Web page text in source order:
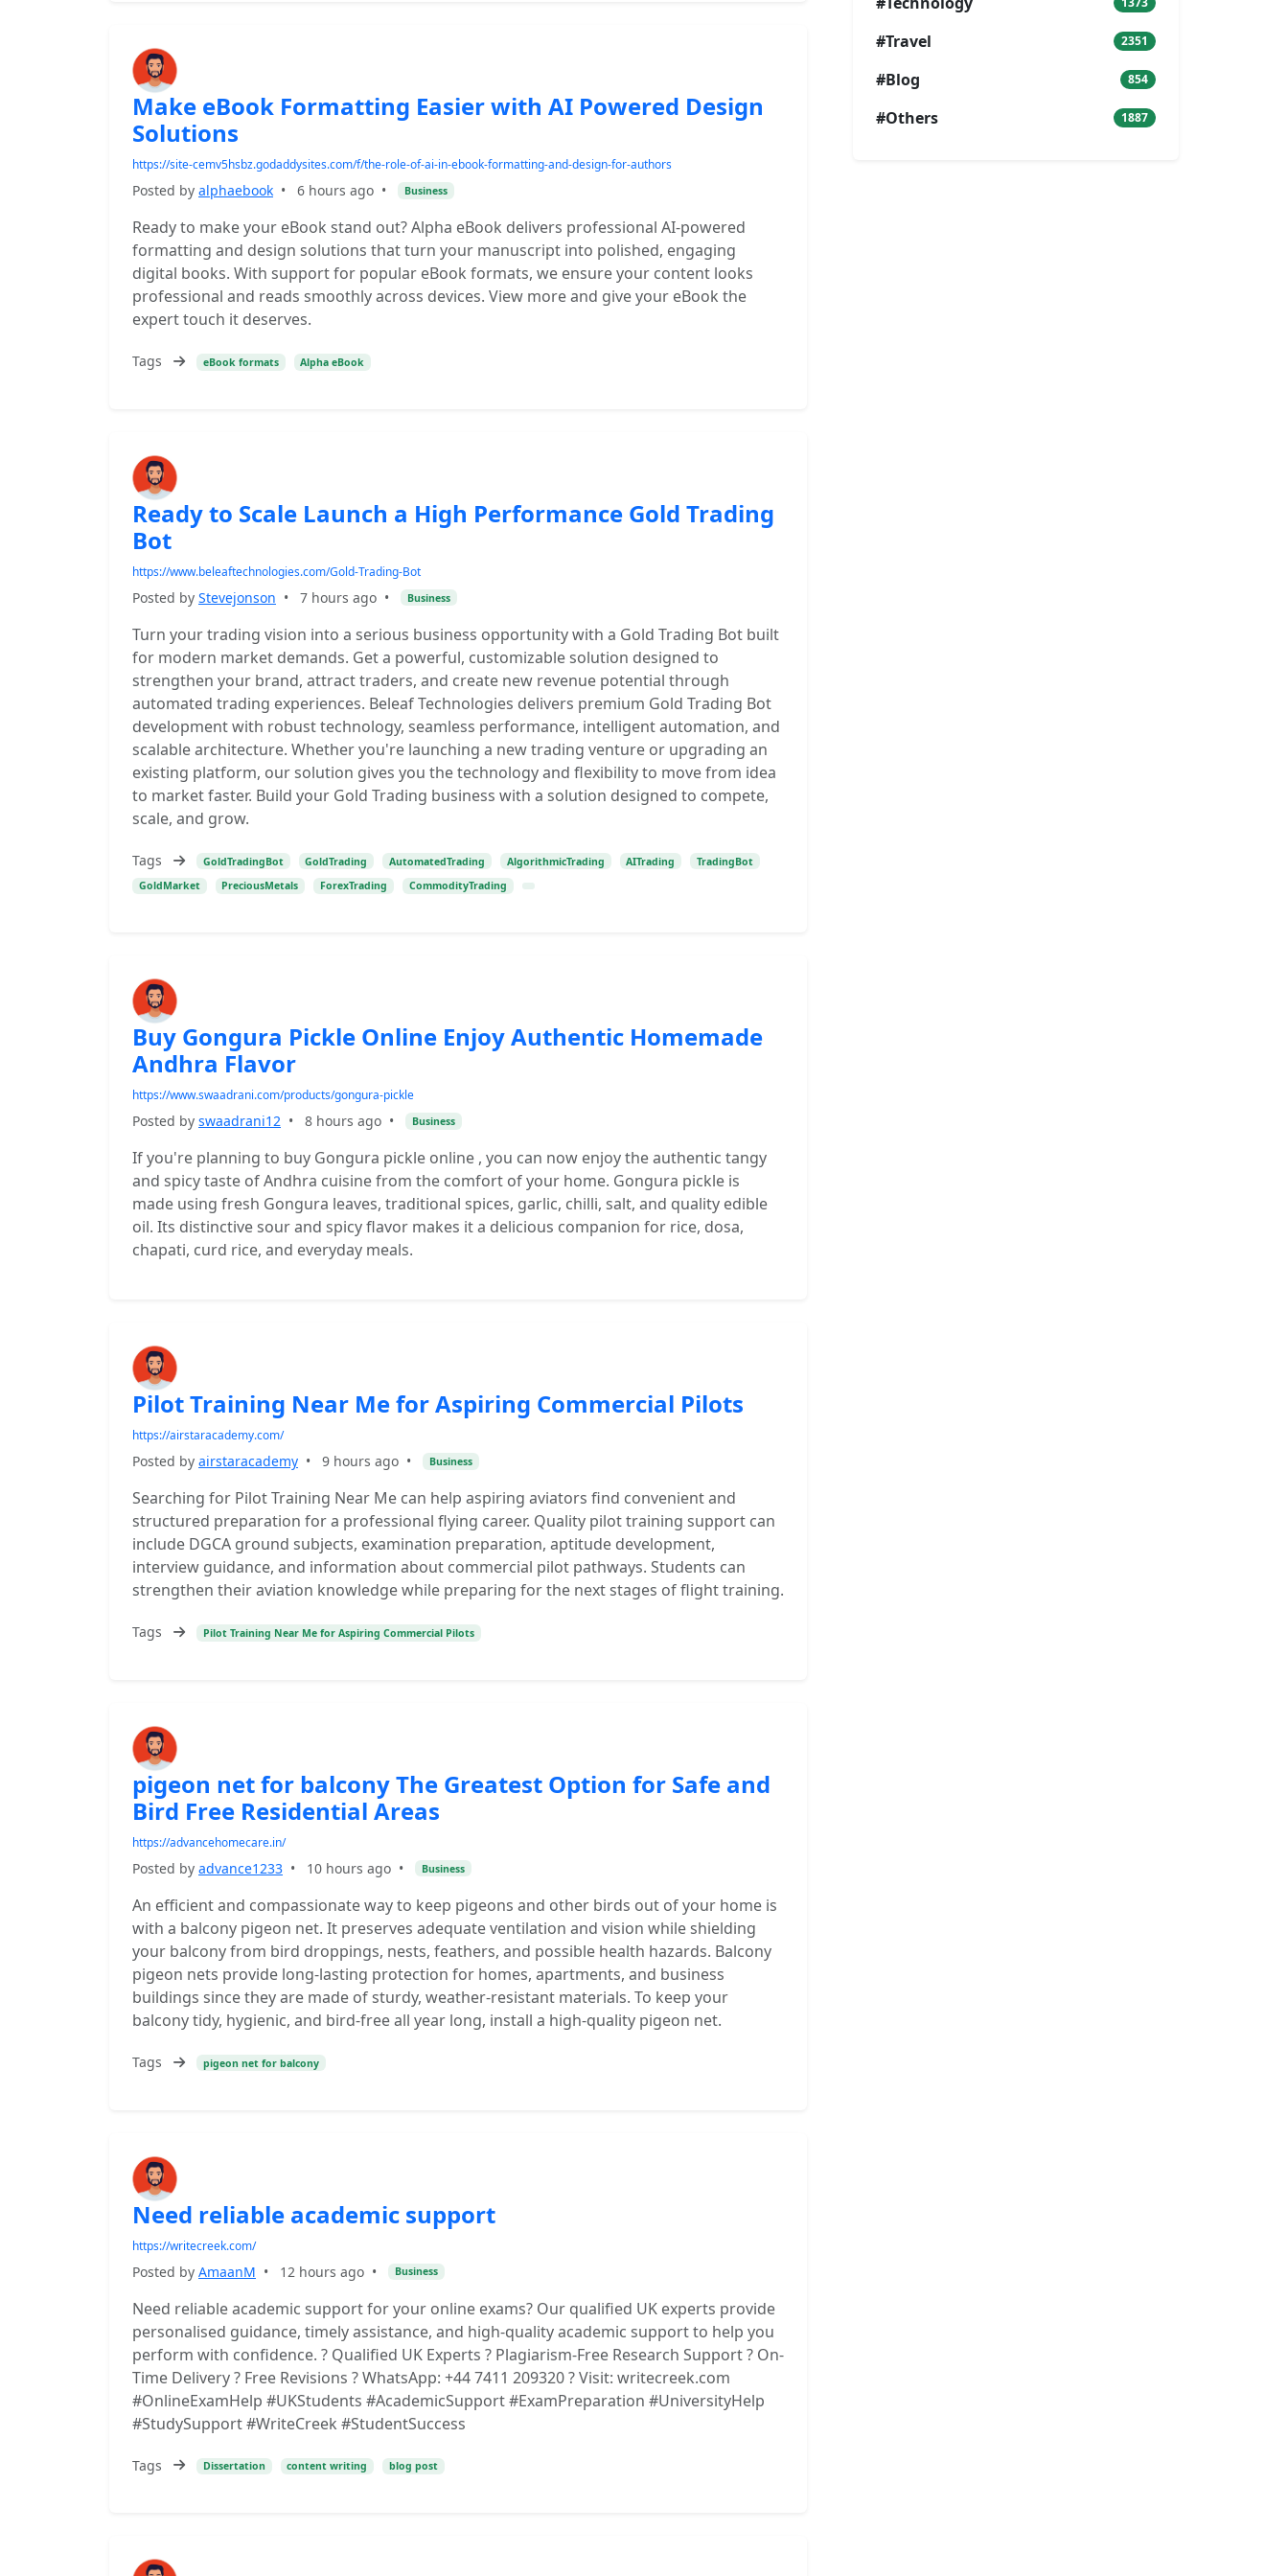
Make eBook Formatting Easier with AI Powered Design
Solutions
https://site-cemv5hsbz.godaddysites.com/f/the-role-of-ai-in-ebook-formatting-and-design-for-authors
Posted by alphaebook • 6 hours ago • Business
Ready to make your eBook stand out? Alpha eBook delivers professional AI-powered
formatting and design solutions that turn your manuscript into polished, engaging
digital books. With support for popular eBook formats, we ensure your content looks
professional and reads smoothly across devices. View more and give your eBook the
expert touch it deserves.
Tags eBook formats Alpha eBook
Ready to Scale Launch a High Performance Gold Trading
Bot
https://www.beleaftechnologies.com/Gold-Trading-Bot
Posted by Stevejonson • 7 hours ago • Business
Turn your trading vision into a serious business opportunity with a Gold Trading Bot built
for modern market demands. Get a powerful, customizable solution designed to
strengthen your brand, attract traders, and create new revenue potential through
automated trading experiences. Beleaf Technologies delivers premium Gold Trading Bot
development with robust technology, seamless performance, intelligent automation, and
scalable architecture. Whether you're launching a new trading venture or upgrading an
existing platform, our solution gives you the technology and flexibility to move from idea
to market faster. Build your Gold Trading business with a solution designed to compete,
scale, and grow.
Tags GoldTradingBot GoldTrading AutomatedTrading AlgorithmicTrading AITrading
TradingBot
GoldMarket
PreciousMetals ForexTrading CommodityTrading
Buy Gongura Pickle Online Enjoy Authentic Homemade
Andhra Flavor
https://www.swaadrani.com/products/gongura-pickle
Posted by swaadrani12 • 8 hours ago • Business
If you're planning to buy Gongura pickle online , you can now enjoy the authentic tangy
and spicy taste of Andhra cuisine from the comfort of your home. Gongura pickle is
made using fresh Gongura leaves, traditional spices, garlic, chilli, salt, and quality edible
oil. Its distinctive sour and spicy flavor makes it a delicious companion for rice, dosa,
chapati, curd rice, and everyday meals.
Pilot Training Near Me for Aspiring Commercial Pilots
https://airstaracademy.com/
Posted by airstaracademy • 9 hours ago • Business
Searching for Pilot Training Near Me can help aspiring aviators find convenient and
structured preparation for a professional flying career. Quality pilot training support can
include DGCA ground subjects, examination preparation, aptitude development,
interview guidance, and information about commercial pilot pathways. Students can
strengthen their aviation knowledge while preparing for the next stages of flight training.
Tags Pilot Training Near Me for Aspiring Commercial Pilots
pigeon net for balcony The Greatest Option for Safe and
Bird Free Residential Areas
https://advancehomecare.in/
Posted by advance1233 • 10 hours ago • Business
An efficient and compassionate way to keep pigeons and other birds out of your home is
with a balcony pigeon net. It preserves adequate ventilation and vision while shielding
your balcony from bird droppings, nests, feathers, and possible health hazards. Balcony
pigeon nets provide long-lasting protection for homes, apartments, and business
buildings since they are made of sturdy, weather-resistant materials. To keep your
balcony tidy, hygienic, and bird-free all year long, install a high-quality pigeon net.
Tags pigeon net for balcony
Need reliable academic support
https://writecreek.com/
Posted by AmaanM • 12 hours ago • Business
Need reliable academic support for your online exams? Our qualified UK experts provide
personalised guidance, timely assistance, and high-quality academic support to help you
perform with confidence. ? Qualified UK Experts ? Plagiarism-Free Research Support ? On-
Time Delivery ? Free Revisions ? WhatsApp: +44 7411 209320 ? Visit: writecreek.com
#OnlineExamHelp #UKStudents #AcademicSupport #ExamPreparation #UniversityHelp
#StudySupport #WriteCreek #StudentSuccess
Tags Dissertation content writing blog post
#Travel 2351
#Blog 854
#Others 1887